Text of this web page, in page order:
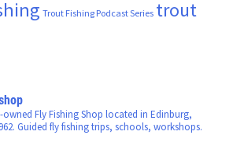
Trout Fishing Podcast Series trout
owned Fly Fishing Shop located in Edinburg,
Guided fly fishing trips, schools, workshops.